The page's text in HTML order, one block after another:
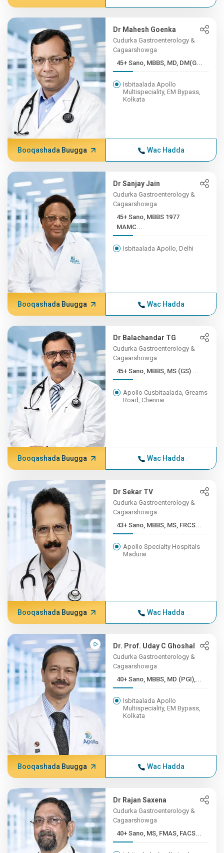
Dr Mahesh Goenka
Cudurka Gastroenterology &
Cagaarshowga
45+ Sano, MBBS, MD, DM(G...
Isbitaalada Apollo
Multispeciality, EM Bypass,
Kolkata
Booqashada Buugga Wac Hadda
Dr Sanjay Jain
Cudurka Gastroenterology &
Cagaarshowga
45+ Sano, MBBS 1977
MAMC...
Isbitaalada Apollo, Delhi
Booqashada Buugga Wac Hadda
Dr Balachandar TG
Cudurka Gastroenterology &
Cagaarshowga
45+ Sano, MBBS, MS (GS) ...
Apollo Cusbitaalada, Greams
Road, Chennai
Booqashada Buugga Wac Hadda
Dr Sekar TV
Cudurka Gastroenterology &
Cagaarshowga
43+ Sano, MBBS, MS, FRCS...
Apollo Specialty Hospitals
Madurai
Booqashada Buugga Wac Hadda
Dr. Prof. Uday C Ghoshal
Cudurka Gastroenterology &
Cagaarshowga
40+ Sano, MBBS, MD (PGI),...
Isbitaalada Apollo
Multispeciality, EM Bypass,
Kolkata
Booqashada Buugga Wac Hadda
Dr Rajan Saxena
Cudurka Gastroenterology &
Cagaarshowga
40+ Sano, MS, FMAS, FACS...